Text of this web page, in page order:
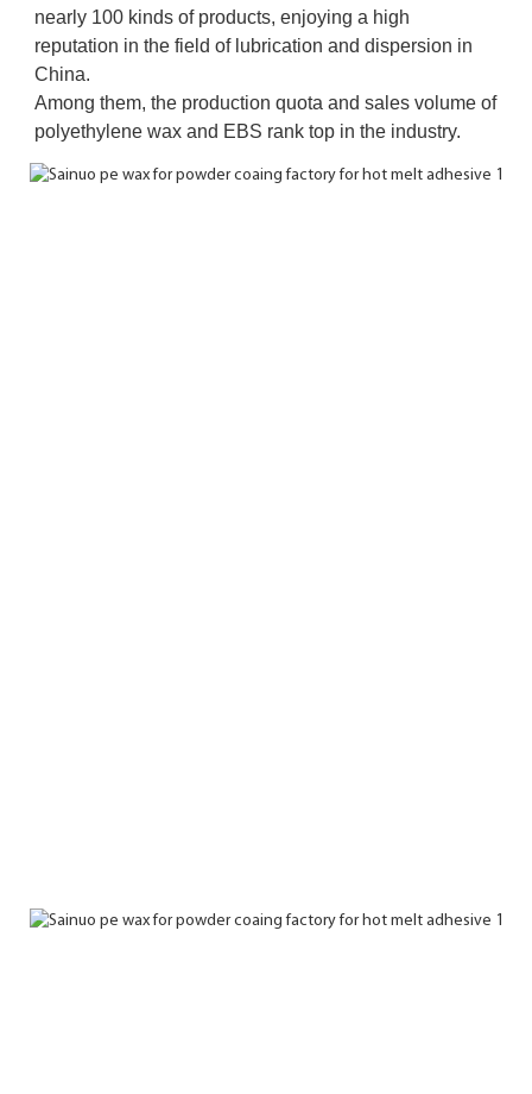
nearly 100 kinds of products, enjoying a high
reputation in the field of lubrication and dispersion in
China.
Among them, the production quota and sales volume of
polyethylene wax and EBS rank top in the industry.